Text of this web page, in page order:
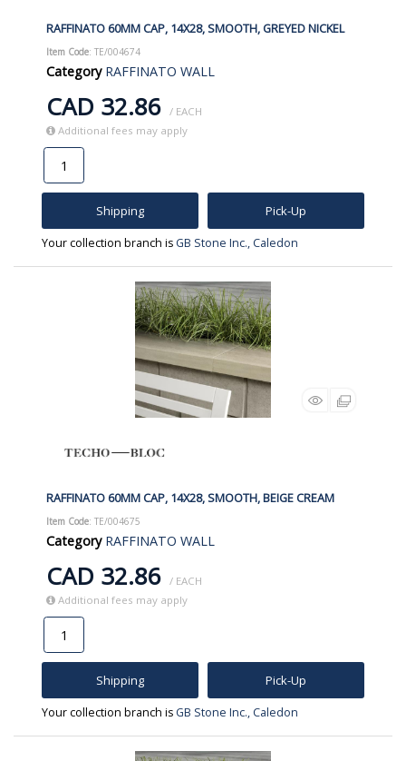
RAFFINATO 60MM CAP, 14X28, SMOOTH, GREYED NICKEL
Item Code: TE/004674
Category RAFFINATO WALL
CAD 32.86 / EACH
Additional fees may apply
Shipping Pick-Up
Your collection branch is GB Stone Inc., Caledon
RAFFINATO 60MM CAP, 14X28, SMOOTH, BEIGE CREAM
Item Code: TE/004675
Category RAFFINATO WALL
CAD 32.86 / EACH
Additional fees may apply
Shipping Pick-Up
Your collection branch is GB Stone Inc., Caledon